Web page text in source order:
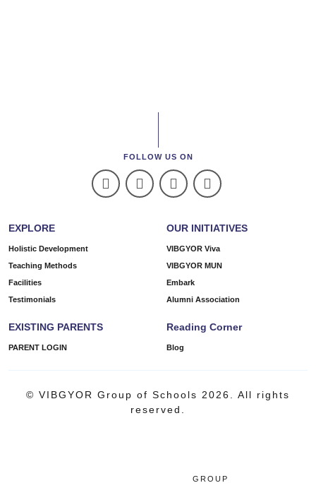
FOLLOW US ON
EXPLORE
Holistic Development
Teaching Methods
Facilities
Testimonials
OUR INITIATIVES
VIBGYOR Viva
VIBGYOR MUN
Embark
Alumni Association
EXISTING PARENTS
PARENT LOGIN
Reading Corner
Blog
© VIBGYOR Group of Schools 2026. All rights
reserved.
GROUP